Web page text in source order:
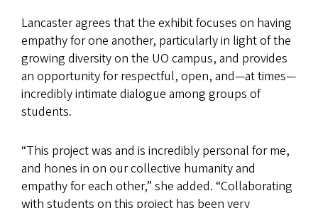
Lancaster agrees that the exhibit focuses on having
empathy for one another, particularly in light of the
growing diversity on the UO campus, and provides
an opportunity for respectful, open, and—at times—
incredibly intimate dialogue among groups of
students.
“This project was and is incredibly personal for me,
and hones in on our collective humanity and
empathy for each other,” she added. “Collaborating
with students on this project has been very